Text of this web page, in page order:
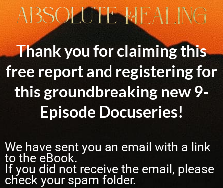
Thank you for claiming this
free report and registering for
this groundbreaking new 9-
Episode Docuseries!
We have sent you an email with a link
to the eBook.
If you did not receive the email, please
check your spam folder.